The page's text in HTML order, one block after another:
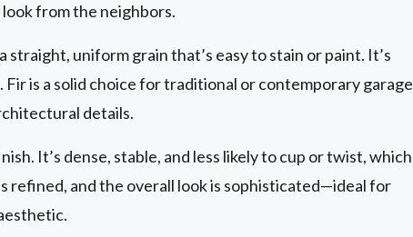
from the neighbors.
uniform grain that’s easy to stain or paint. It’s
is a solid choice for traditional or contemporary garage
details.
It’s dense, stable, and less likely to cup or twist, which
refined, and the overall look is sophisticated—ideal for